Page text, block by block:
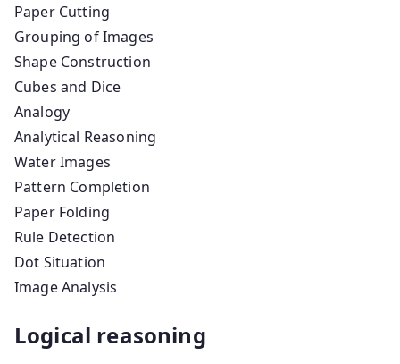
Paper Cutting
Grouping of Images
Shape Construction
Cubes and Dice
Analogy
Analytical Reasoning
Water Images
Pattern Completion
Paper Folding
Rule Detection
Dot Situation
Image Analysis
Logical reasoning